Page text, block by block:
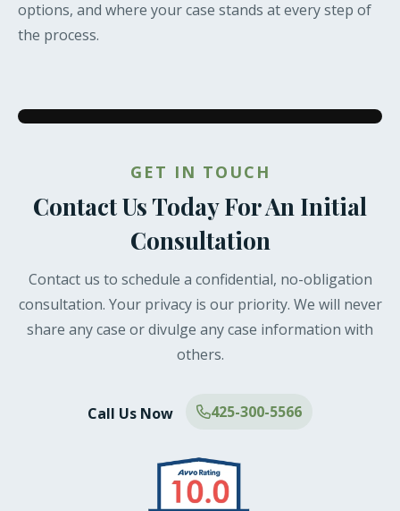
options, and where your case stands at every step of
the process.
GET IN TOUCH
Contact Us Today For An Initial
Consultation
Contact us to schedule a confidential, no-obligation
consultation. Your privacy is our priority. We will never
share any case or divulge any case information with
others.
Call Us Now 425-300-5566